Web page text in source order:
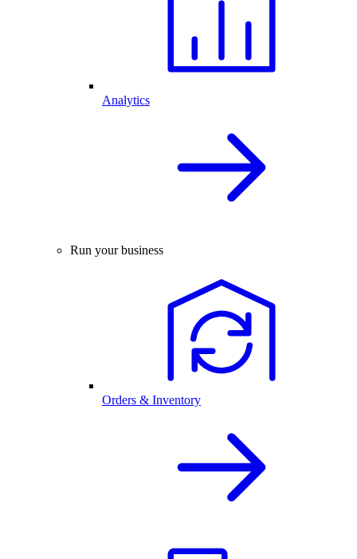
Analytics
Run your business
Orders & Inventory